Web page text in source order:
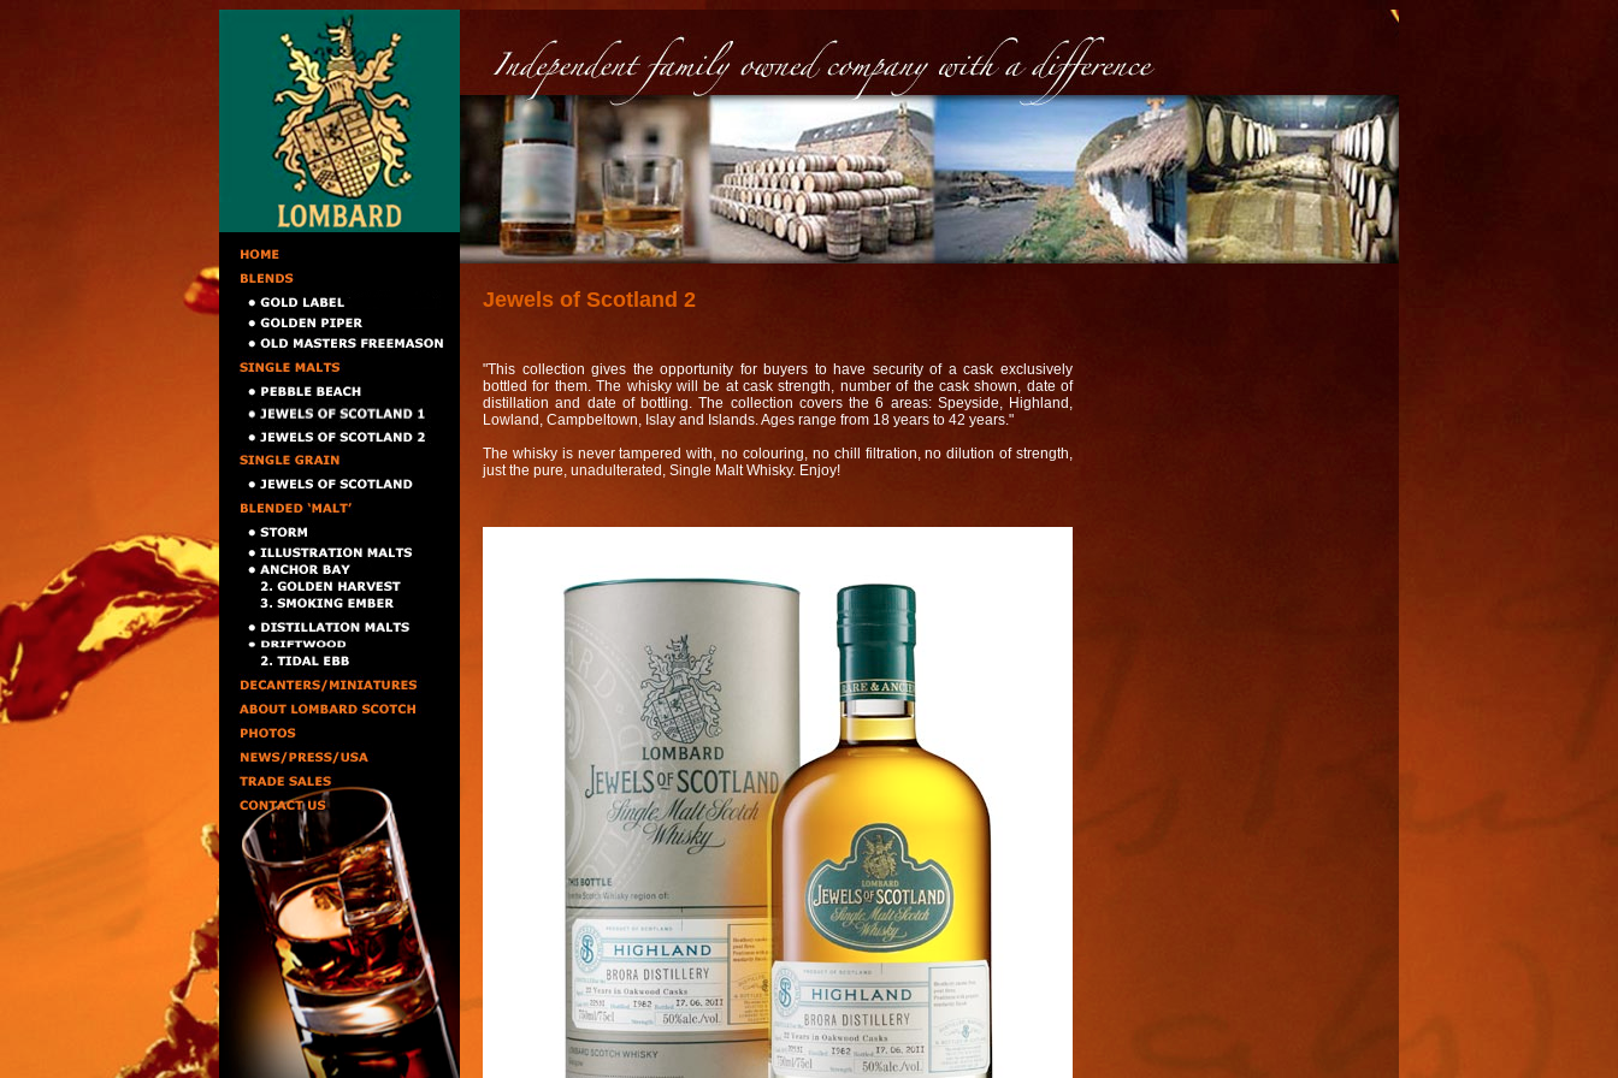
Jewels of Scotland 2
"This collection gives the opportunity for buyers to have security of a cask exclusively
bottled for them. The whisky will be at cask strength, number of the cask shown, date of
distillation and date of bottling. The collection covers the 6 areas: Speyside, Highland,
Lowland, Campbeltown, Islay and Islands. Ages range from 18 years to 42 years."
The whisky is never tampered with, no colouring, no chill filtration, no dilution of strength,
just the pure, unadulterated, Single Malt Whisky. Enjoy!